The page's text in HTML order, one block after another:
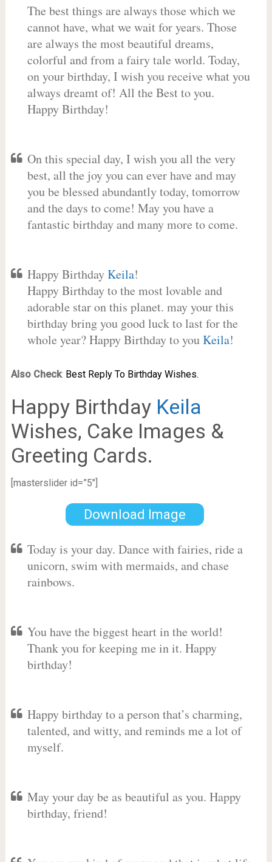
The best things are always those which we
cannot have, what we wait for years. Those
are always the most beautiful dreams,
colorful and from a fairy tale world. Today,
on your birthday, I wish you receive what you
always dreamt of! All the Best to you.
Happy Birthday!
On this special day, I wish you all the very
best, all the joy you can ever have and may
you be blessed abundantly today, tomorrow
and the days to come! May you have a
fantastic birthday and many more to come.
Happy BirthdayKeila!
Happy Birthday to the most lovable and
adorable star on this planet. may your this
birthday bring you good luck to last for the
whole year? Happy Birthday to youKeila!
Also Check: Best Reply To Birthday Wishes.
Happy Birthday Keila
Wishes, Cake Images &
Greeting Cards.
[masterslider id=”5″]
Download Image
Today is your day. Dance with fairies, ride a
unicorn, swim with mermaids, and chase
rainbows.
You have the biggest heart in the world!
Thank you for keeping me in it. Happy
birthday!
Happy birthday to a person that’s charming,
talented, and witty, and reminds me a lot of
myself.
May your day be as beautiful as you. Happy
birthday, friend!